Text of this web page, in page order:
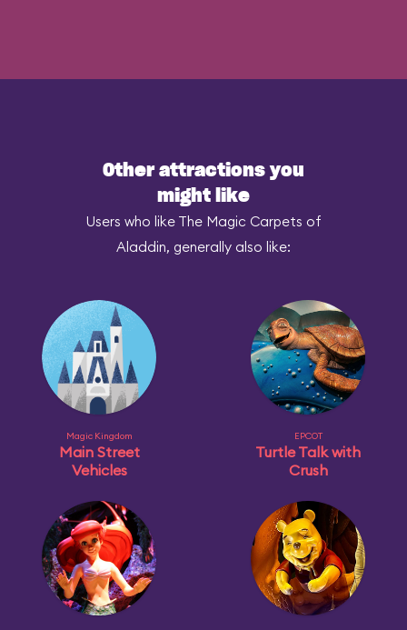
Other attractions you
might like
Users who like The Magic Carpets of
Aladdin, generally also like:
Magic Kingdom
Main Street
Vehicles
EPCOT
Turtle Talk with
Crush